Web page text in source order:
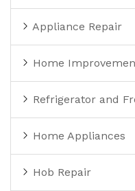
Appliance Repair
Home
Refrigerator and
Home Appliances
Hob Repair